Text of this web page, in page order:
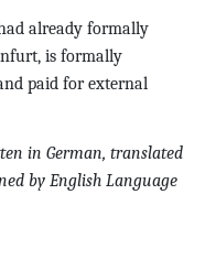
already formally
is formally
paid for external
in German, translated
by English Language